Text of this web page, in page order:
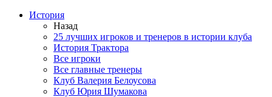
История
Назад
25 лучших игроков и тренеров в истории клуба
История Трактора
Все игроки
Все главные тренеры
Клуб Валерия Белоусова
Клуб Юрия Шумакова